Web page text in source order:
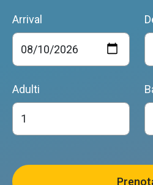
Arrival
Adulti